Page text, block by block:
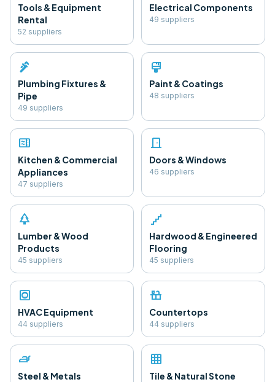
Tools & Equipment
Rental
52 suppliers
Electrical Components
49 suppliers
plumbing
Plumbing Fixtures &
Pipe
49 suppliers
format_paint
Paint & Coatings
48 suppliers
microwave
Kitchen & Commercial
Appliances
47 suppliers
door_front
Doors & Windows
46 suppliers
park
Lumber & Wood
Products
45 suppliers
floor
Hardwood & Engineered
Flooring
45 suppliers
hvac
HVAC Equipment
44 suppliers
countertops
Countertops
44 suppliers
iron
Steel & Metals
grid_on
Tile & Natural Stone